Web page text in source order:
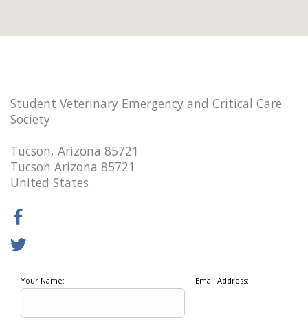
Student Veterinary Emergency and Critical Care
Society
Tucson, Arizona 85721
Tucson Arizona 85721
United States
Your Name: Email Address: